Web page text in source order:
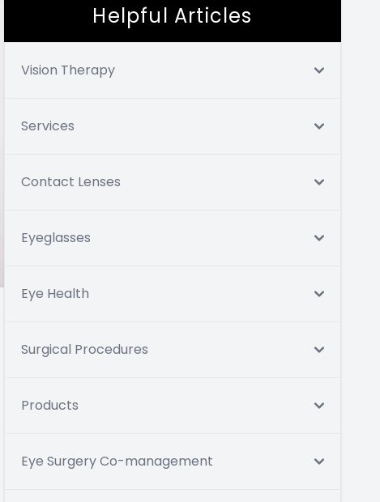
Helpful Articles
Vision Therapy
Services
Contact Lenses
Eyeglasses
Eye Health
Surgical Procedures
Products
Eye Surgery Co-management